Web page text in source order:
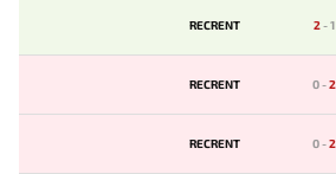
RECRENT 2-1
RECRENT 0-2
RECRENT 0-2